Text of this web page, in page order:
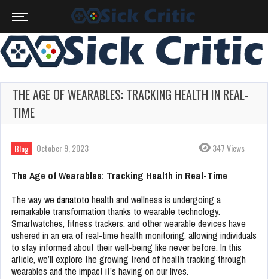
THE AGE OF WEARABLES: TRACKING HEALTH IN REAL-
TIME
Blog October 9, 2023 347 Views
The Age of Wearables: Tracking Health in Real-Time
The way we danatoto health and wellness is undergoing a
remarkable transformation thanks to wearable technology.
Smartwatches, fitness trackers, and other wearable devices have
ushered in an era of real-time health monitoring, allowing individuals
to stay informed about their well-being like never before. In this
article, we’ll explore the growing trend of health tracking through
wearables and the impact it’s having on our lives.